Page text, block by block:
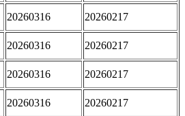
20260316 20260217
20260316 20260217
20260316 20260217
20260316 20260217